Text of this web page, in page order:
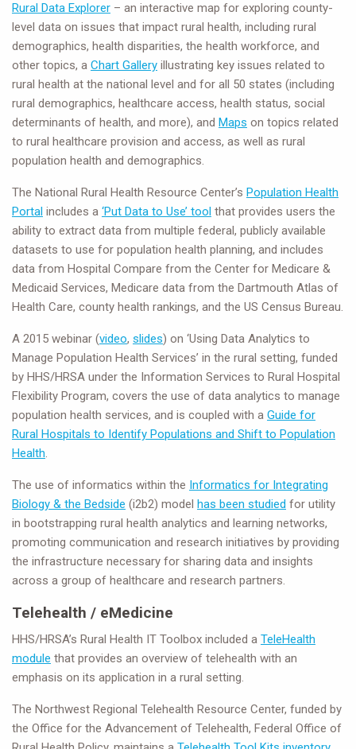
Rural Data Explorer – an interactive map for exploring county-
level data on issues that impact rural health, including rural
demographics, health disparities, the health workforce, and
other topics, a Chart Gallery illustrating key issues related to
rural health at the national level and for all 50 states (including
rural demographics, healthcare access, health status, social
determinants of health, and more), and Maps on topics related
to rural healthcare provision and access, as well as rural
population health and demographics.
The National Rural Health Resource Center’s Population Health
Portal includes a ‘Put Data to Use’ tool that provides users the
ability to extract data from multiple federal, publicly available
datasets to use for population health planning, and includes
data from Hospital Compare from the Center for Medicare &
Medicaid Services, Medicare data from the Dartmouth Atlas of
Health Care, county health rankings, and the US Census Bureau.
A 2015 webinar (video, slides) on ‘Using Data Analytics to
Manage Population Health Services’ in the rural setting, funded
by HHS/HRSA under the Information Services to Rural Hospital
Flexibility Program, covers the use of data analytics to manage
population health services, and is coupled with a Guide for
Rural Hospitals to Identify Populations and Shift to Population
Health.
The use of informatics within the Informatics for Integrating
Biology & the Bedside (i2b2) model has been studied for utility
in bootstrapping rural health analytics and learning networks,
promoting communication and research initiatives by providing
the infrastructure necessary for sharing data and insights
across a group of healthcare and research partners.
Telehealth / eMedicine
HHS/HRSA’s Rural Health IT Toolbox included a TeleHealth
module that provides an overview of telehealth with an
emphasis on its application in a rural setting.
The Northwest Regional Telehealth Resource Center, funded by
the Office for the Advancement of Telehealth, Federal Office of